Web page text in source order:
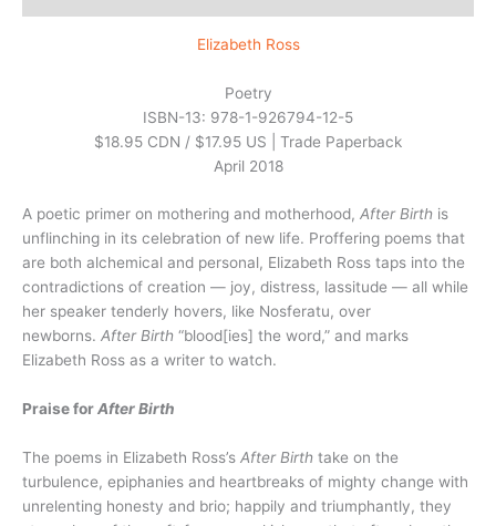
Elizabeth Ross
Poetry
ISBN-13: 978-1-926794-12-5
$18.95 CDN / $17.95 US | Trade Paperback
April 2018
A poetic primer on mothering and motherhood, After Birth is
unflinching in its celebration of new life. Proffering poems that
are both alchemical and personal, Elizabeth Ross taps into the
contradictions of creation — joy, distress, lassitude — all while
her speaker tenderly hovers, like Nosferatu, over
newborns. After Birth “blood[ies] the word,” and marks
Elizabeth Ross as a writer to watch.
Praise forAfter Birth
The poems in Elizabeth Ross’s After Birth take on the
turbulence, epiphanies and heartbreaks of mighty change with
unrelenting honesty and brio; happily and triumphantly, they